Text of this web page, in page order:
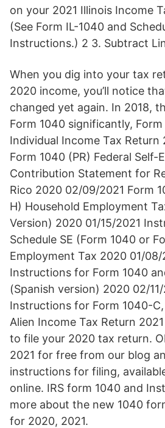
on your 2021 Illinois Income
(See Form IL-1040 and
Instructions.) 2 3. Subtract
When you dig into your tax
2020 income, you’ll notice
changed yet again. In 2018,
Form 1040 significantly, Form
Individual Income Tax Return
Form 1040 (PR) Federal Self-
Contribution Statement for
Rico 2020 02/09/2021 Form
H) Household Employment
Version) 2020 01/15/2021
Schedule SE (Form 1040 or
Employment Tax 2020 01/08/
Instructions for Form 1040
(Spanish version) 2020 02/
Instructions for Form 1040-
Alien Income Tax Return
to file your 2020 tax return.
2021 for free from our blog
instructions for filing,
online. IRS form 1040 and
more about the new 1040
for 2020, 2021.